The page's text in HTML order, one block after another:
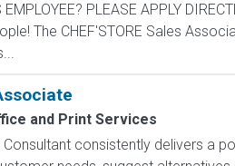
PLEASE APPLY
The CHEF'STORE Sales
and Print Services
Consultant consistently delivers a